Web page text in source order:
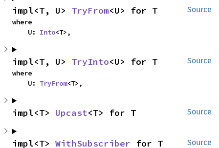
Source
impl<T, U> TryFrom<U> for T
where
    U:
Into<T>,
Source
impl<T, U> TryInto<U> for T
where
    U:
TryFrom<T>,
Source
impl<T> Upcast<T> for T
Source
impl<T> WithSubscriber for T